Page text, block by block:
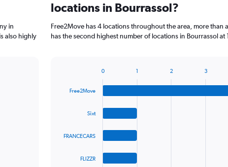
in
also highly
locations in Bourrassol?
Free2Move has 4 locations throughout the area, more than
has the second highest number of locations in Bourrassol at
with
chart
Free2Move
Sixt
FRANCECARS
FLIZZR
0 1 2 3